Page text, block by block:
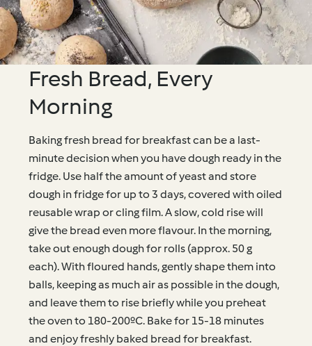
Fresh Bread, Every
Morning
Baking fresh bread for breakfast can be a last-
minute decision when you have dough ready in the
fridge. Use half the amount of yeast and store
dough in fridge for up to 3 days, covered with oiled
reusable wrap or cling film. A slow, cold rise will
give the bread even more flavour. In the morning,
take out enough dough for rolls (approx. 50 g
each). With floured hands, gently shape them into
balls, keeping as much air as possible in the dough,
and leave them to rise briefly while you preheat
the oven to 180-200ºC. Bake for 15-18 minutes
and enjoy freshly baked bread for breakfast.